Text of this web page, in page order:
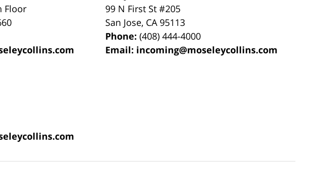
Floor
99 N First St#205
San Jose, CA 95113
Phone:(408) 444-4000
Email: incoming@moseleycollins.com